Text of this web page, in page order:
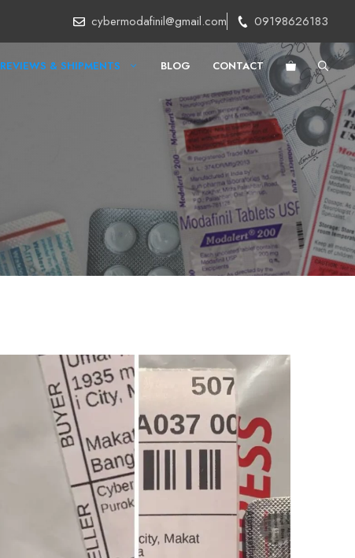
cybermodafinil@gmail.com 09198626183
REVIEWS & SHIPMENTS BLOG CONTACT